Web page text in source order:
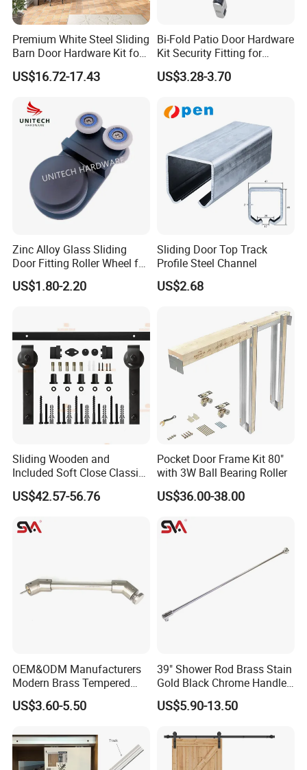
A: That depends on the specific items and your order
quantity. The lead time varies from 30 to 90 days.
Q:Are you a factory or trading company?
25 years. Located in the City NINGBO, very close to
NINGBO PORT.
Q:What's your mainly product?
A:Our company focus on the production of ROLLER /
PULLEY / BEARING, with an experienced team for
Q:How can you guarantee the quality?
A:Perfect quality control system ISO9001, experienced
workers, experienced engineer team and inspection team,
sample confirmation before mass production, Inspection
before delivery.
Contact Us
If you are interested in, please send message to
Premium White Steel Sliding
Barn Door Hardware Kit for
Modern Interiors
US$16.72-17.43
Bi-Fold Patio Door Hardware
Kit Security Fitting for
Sliding Glass Roller
US$3.28-3.70
Zinc Alloy Glass Sliding
Door Fitting Roller Wheel for
Aluminum Profit Frame
US$1.80-2.20
Sliding Door Top Track
Profile Steel Channel
US$2.68
Sliding Wooden and
Included Soft Close Classic
Barn Door Hardware
US$42.57-56.76
Pocket Door Frame Kit 80"
with 3W Ball Bearing Roller
US$36.00-38.00
OEM&ODM Manufacturers
Modern Brass Tempered
Glass Door Accessories for
Bathroom Handles and Pull
US$3.60-5.50
39" Shower Rod Brass Stain
Gold Black Chrome Handle
Tempered Glass Door
Bathroom Pull Rod
US$5.90-13.50